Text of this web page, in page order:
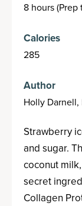
8 hours
Calories
285
Author
Holly Darnell,
Strawberry
and sugar.
coconut
secret
Collagen